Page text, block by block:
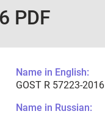
PDF
Name in English:
GOST R 57223-2016
Name in Russian: